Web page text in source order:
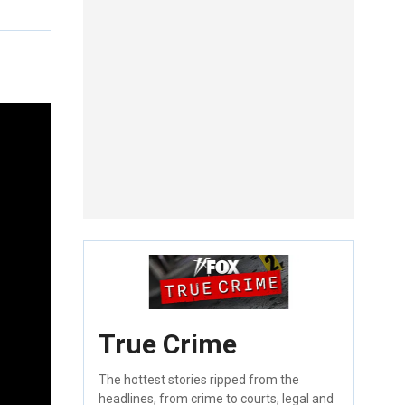
True Crime
The hottest stories ripped from the
headlines, from crime to courts, legal and